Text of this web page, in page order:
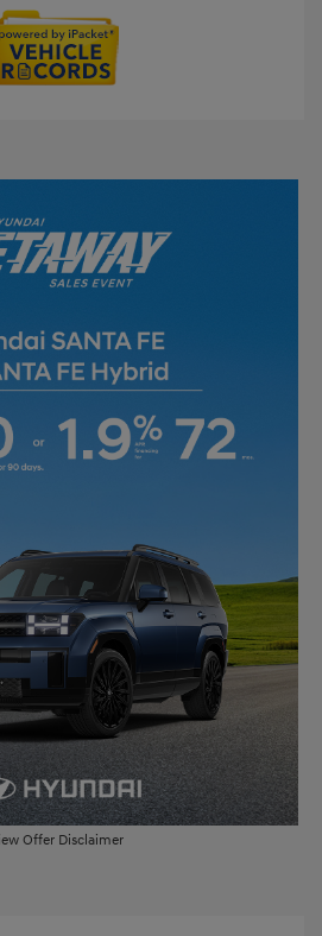
Offer Disclaimer